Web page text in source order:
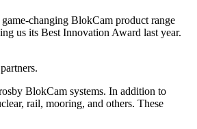
changing BlokCam product range
us its Best Innovation Award last year.
BlokCam systems. In addition to
rail, mooring, and others. These